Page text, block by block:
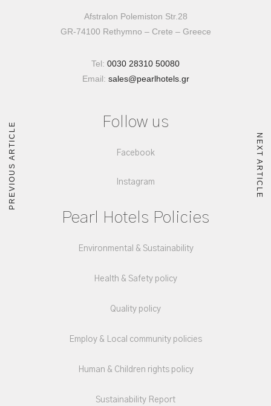
PREVIOUS ARTICLE NEXT ARTICLE
Afstralon Polemiston Str.28
GR-74100 Rethymno – Crete – Greece
Tel: 0030 28310 50080
Email: sales@pearlhotels.gr
Follow us
Facebook
Instagram
Pearl Hotels Policies
Environmental & Sustainability
Health & Safety policy
Quality policy
Employ & Local community policies
Human & Children rights policy
Sustainability Report